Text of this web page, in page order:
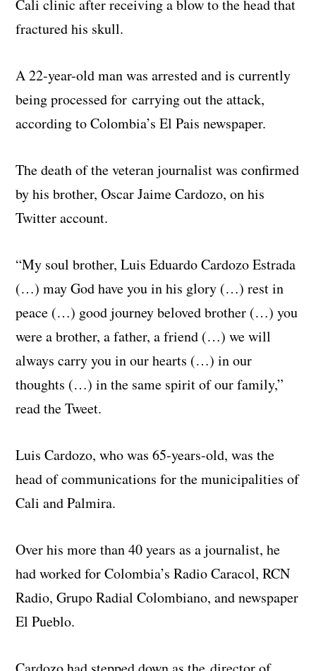
Cali clinic after receiving a blow to the head that
fractured his skull.
A 22-year-old man was arrested and is currently
being processed for carrying out the attack,
according to Colombia’s El Pais newspaper.
The death of the veteran journalist was confirmed
by his brother, Oscar Jaime Cardozo, on his
Twitter account.
“My soul brother, Luis Eduardo Cardozo Estrada
(…) may God have you in his glory (…) rest in
peace (…) good journey beloved brother (…) you
were a brother, a father, a friend (…) we will
always carry you in our hearts (…) in our
thoughts (…) in the same spirit of our family,”
read the Tweet.
Luis Cardozo, who was 65-years-old, was the
head of communications for the municipalities of
Cali and Palmira.
Over his more than 40 years as a journalist, he
had worked for Colombia’s Radio Caracol, RCN
Radio, Grupo Radial Colombiano, and newspaper
El Pueblo.